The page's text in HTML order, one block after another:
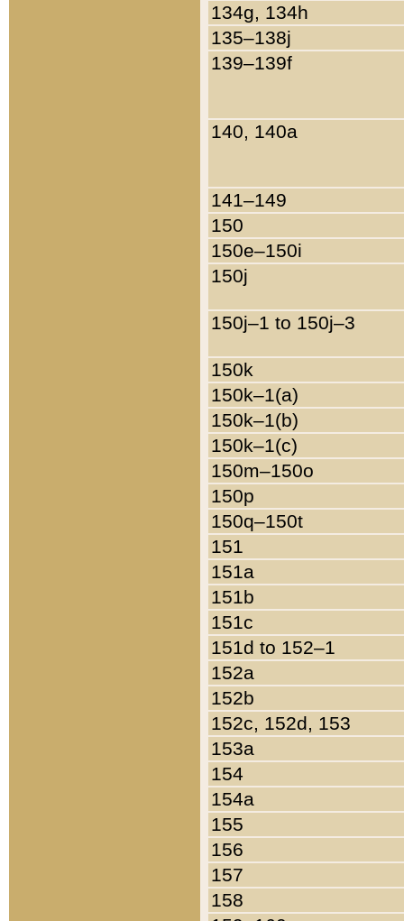
134g, 134h
135–138j
139–139f
140, 140a
141–149
150
150e–150i
150j
150j–1 to 150j–3
150k
150k–1(a)
150k–1(b)
150k–1(c)
150m–150o
150p
150q–150t
151
151a
151b
151c
151d to 152–1
152a
152b
152c, 152d, 153
153a
154
154a
155
156
157
158